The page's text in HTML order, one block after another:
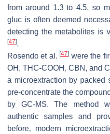
from around 1.3 to 4.5, so
gluc is often deemed
detecting the metabolites is
[47].
Rosendo et al.[47] were the
OH, THC-COOH, CBN, and
a microextraction by packed
pre-concentrate the
by GC-MS. The method
authentic samples and
before, modern